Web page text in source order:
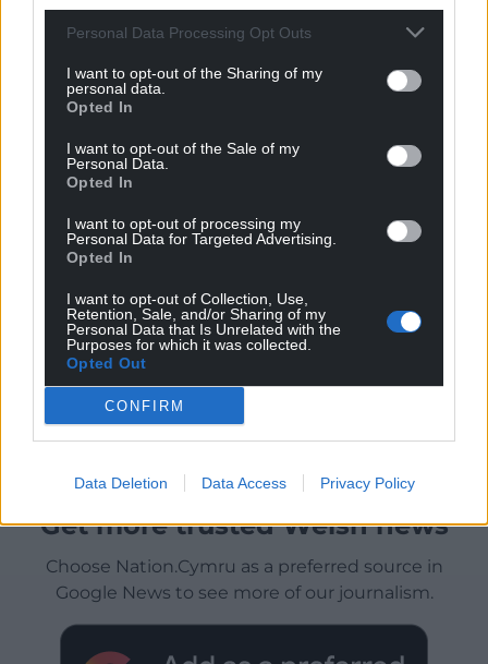
Personal Data Processing Opt Outs
I want to opt-out of the Sharing of my
personal data.
Opted In
I want to opt-out of the Sale of my
Personal Data.
Opted In
I want to opt-out of processing my
Personal Data for Targeted Advertising.
Opted In
I want to opt-out of Collection, Use,
Retention, Sale, and/or Sharing of my
Personal Data that Is Unrelated with the
Purposes for which it was collected.
Opted Out
CONFIRM
Data Deletion Data Access Privacy Policy
Get more trusted Welsh news
Choose Nation.Cymru as a preferred source in
Google News to see more of our journalism.